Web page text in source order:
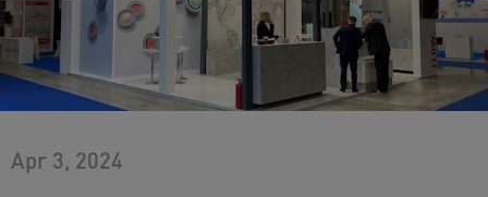
Apr 3, 2024